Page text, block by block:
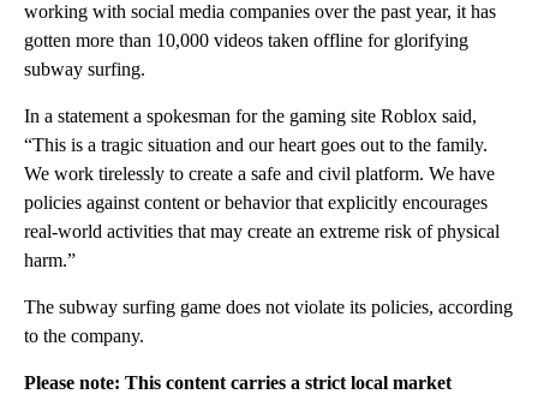
working with social media companies over the past year, it has
gotten more than 10,000 videos taken offline for glorifying
subway surfing.
In a statement a spokesman for the gaming site Roblox said,
“This is a tragic situation and our heart goes out to the family.
We work tirelessly to create a safe and civil platform. We have
policies against content or behavior that explicitly encourages
real-world activities that may create an extreme risk of physical
harm.”
The subway surfing game does not violate its policies, according
to the company.
Please note: This content carries a strict local market